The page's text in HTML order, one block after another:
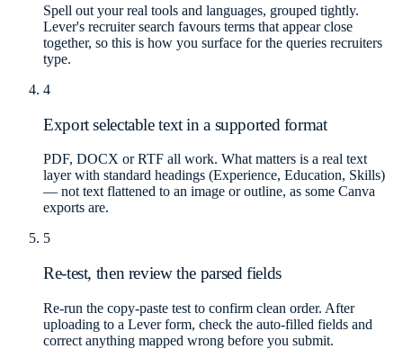
Spell out your real tools and languages, grouped tightly.
Lever's recruiter search favours terms that appear close
together, so this is how you surface for the queries recruiters
type.
4
Export selectable text in a supported format
PDF, DOCX or RTF all work. What matters is a real text
layer with standard headings (Experience, Education, Skills)
— not text flattened to an image or outline, as some Canva
exports are.
5
Re-test, then review the parsed fields
Re-run the copy-paste test to confirm clean order. After
uploading to a Lever form, check the auto-filled fields and
correct anything mapped wrong before you submit.